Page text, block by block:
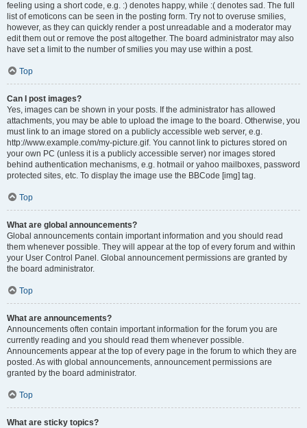
feeling using a short code, e.g. :) denotes happy, while :( denotes sad. The full
list of emoticons can be seen in the posting form. Try not to overuse smilies,
however, as they can quickly render a post unreadable and a moderator may
edit them out or remove the post altogether. The board administrator may also
have set a limit to the number of smilies you may use within a post.
Top
Can I post images?
Yes, images can be shown in your posts. If the administrator has allowed
attachments, you may be able to upload the image to the board. Otherwise, you
must link to an image stored on a publicly accessible web server, e.g.
http://www.example.com/my-picture.gif. You cannot link to pictures stored on
your own PC (unless it is a publicly accessible server) nor images stored
behind authentication mechanisms, e.g. hotmail or yahoo mailboxes, password
protected sites, etc. To display the image use the BBCode [img] tag.
Top
What are global announcements?
Global announcements contain important information and you should read
them whenever possible. They will appear at the top of every forum and within
your User Control Panel. Global announcement permissions are granted by
the board administrator.
Top
What are announcements?
Announcements often contain important information for the forum you are
currently reading and you should read them whenever possible.
Announcements appear at the top of every page in the forum to which they are
posted. As with global announcements, announcement permissions are
granted by the board administrator.
Top
What are sticky topics?